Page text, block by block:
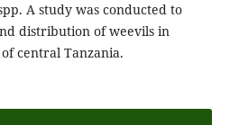
A study was conducted to
distribution of weevils in
central Tanzania.